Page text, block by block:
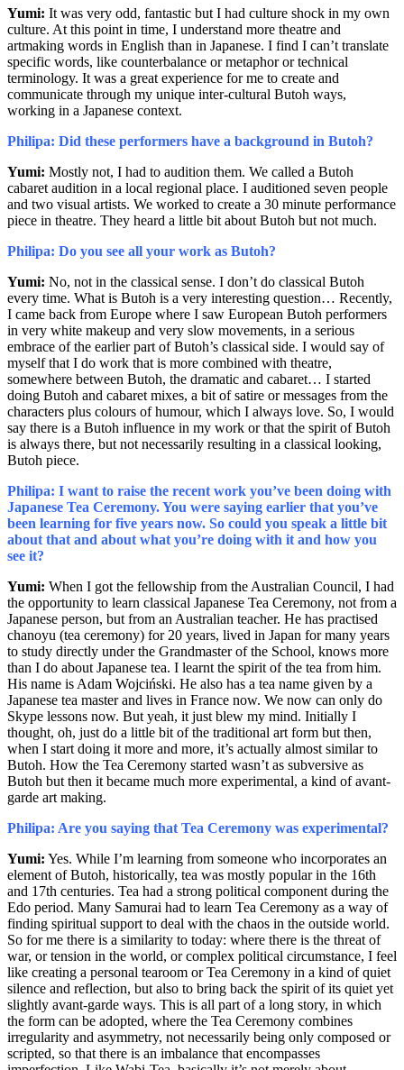
Yumi: It was very odd, fantastic but I had culture shock in my own
culture. At this point in time, I understand more theatre and
artmaking words in English than in Japanese. I find I can’t translate
specific words, like counterbalance or metaphor or technical
terminology. It was a great experience for me to create and
communicate through my unique inter-cultural Butoh ways,
working in a Japanese context.
Philipa: Did these performers have a background in Butoh?
Yumi: Mostly not, I had to audition them. We called a Butoh
cabaret audition in a local regional place. I auditioned seven people
and two visual artists. We worked to create a 30 minute performance
piece in theatre. They heard a little bit about Butoh but not much.
Philipa: Do you see all your work as Butoh?
Yumi: No, not in the classical sense. I don’t do classical Butoh
every time. What is Butoh is a very interesting question… Recently,
I came back from Europe where I saw European Butoh performers
in very white makeup and very slow movements, in a serious
embrace of the earlier part of Butoh’s classical side. I would say of
myself that I do work that is more combined with theatre,
somewhere between Butoh, the dramatic and cabaret… I started
doing Butoh and cabaret mixes, a bit of satire or messages from the
characters plus colours of humour, which I always love. So, I would
say there is a Butoh influence in my work or that the spirit of Butoh
is always there, but not necessarily resulting in a classical looking,
Butoh piece.
Philipa: I want to raise the recent work you’ve been doing with
Japanese Tea Ceremony. You were saying earlier that you’ve
been learning for five years now. So could you speak a little bit
about that and about what you’re doing with it and how you
see it?
Yumi: When I got the fellowship from the Australian Council, I had
the opportunity to learn classical Japanese Tea Ceremony, not from a
Japanese person, but from an Australian teacher. He has practised
chanoyu (tea ceremony) for 20 years, lived in Japan for many years
to study directly under the Grandmaster of the School, knows more
than I do about Japanese tea. I learnt the spirit of the tea from him.
His name is Adam Wojciński. He also has a tea name given by a
Japanese tea master and lives in France now. We now can only do
Skype lessons now. But yeah, it just blew my mind. Initially I
thought, oh, just do a little bit of the traditional art form but then,
when I start doing it more and more, it’s actually almost similar to
Butoh. How the Tea Ceremony started wasn’t as subversive as
Butoh but then it became much more experimental, a kind of avant-
garde art making.
Philipa: Are you saying that Tea Ceremony was experimental?
Yumi: Yes. While I’m learning from someone who incorporates an
element of Butoh, historically, tea was mostly popular in the 16th
and 17th centuries. Tea had a strong political component during the
Edo period. Many Samurai had to learn Tea Ceremony as a way of
finding spiritual support to deal with the chaos in the outside world.
So for me there is a similarity to today: where there is the threat of
war, or tension in the world, or complex political circumstance, I feel
like creating a personal tearoom or Tea Ceremony in a kind of quiet
silence and reflection, but also to bring back the spirit of its quiet yet
slightly avant-garde ways. This is all part of a long story, in which
the form can be adopted, where the Tea Ceremony combines
irregularity and asymmetry, not necessarily being only composed or
scripted, so that there is an imbalance that encompasses